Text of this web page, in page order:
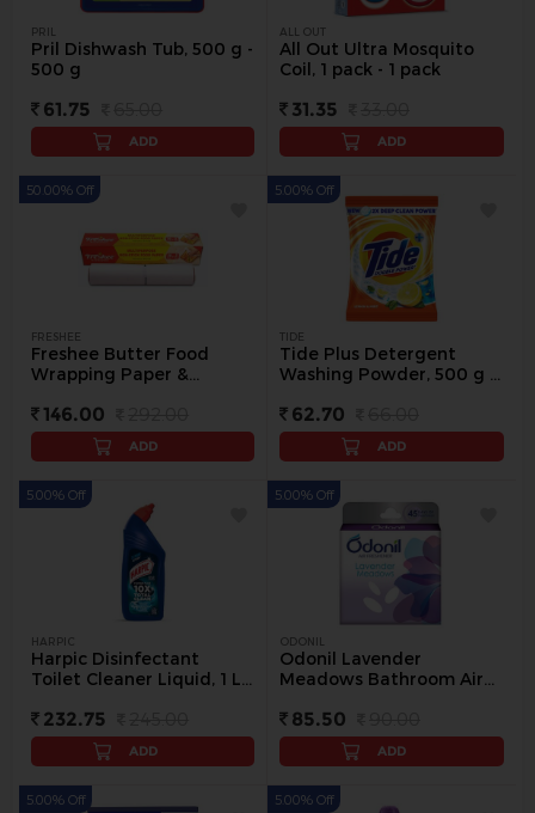
PRIL
Pril Dishwash Tub, 500 g -
500 g
61.75
ADD
ALL OUT
All Out Ultra Mosquito
Coil, 1 pack - 1 pack
31.35
ADD
FRESHEE
Freshee Butter Food
Wrapping Paper &
pack
146.00
50.00% Off
ADD
TIDE
Tide Plus Detergent
Washing Powder, 500 g -
62.70
5.00% Off
ADD
HARPIC
Harpic Disinfectant
Toilet Cleaner Liquid, 1 L -
232.75
5.00% Off
ADD
ODONIL
Odonil Lavender
Meadows Bathroom Air
75 g
85.50
5.00% Off
ADD
5.00% Off 5.00% Off